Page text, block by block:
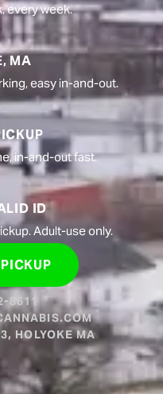
every week.
MA
easy in-and-out.
in-and-out fast.
ID
Adult-use only.
8611
HOLYOKE MA